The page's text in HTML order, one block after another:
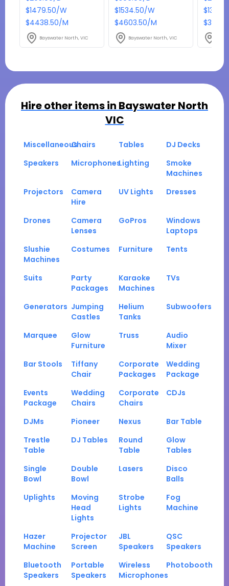
$1479.50/W
$4438.50/M
Bayswater North, VIC
$1534.50/W
$4603.50/M
Bayswater North, VIC
Hire other items in Bayswater North
VIC
MiscellaneousChairs Tables
DJ Decks
Speakers
MicrophonesLighting
Smoke
Machines
Projectors
Camera
Hire
UV Lights Dresses
Drones
Camera
Lenses
GoPros
Windows
Laptops
Slushie
Machines
Costumes Furniture Tents
Suits
Party
Packages
Karaoke
Machines
TVs
Generators Jumping
Castles
Helium
Tanks
Subwoofers
Marquee
Glow
Furniture
Truss
Audio
Mixer
Bar Stools
Tiffany
Chair
Corporate
Packages
Wedding
Package
Events
Package
Wedding
Chairs
Corporate
Chairs
CDJs
DJMs Pioneer Nexus
Bar Table
Trestle
Table
DJ Tables
Round
Table
Glow
Tables
Single
Bowl
Double
Bowl
Lasers
Disco
Balls
Uplights
Moving
Head
Lights
Strobe
Lights
Fog
Machine
Hazer
Machine
Projector
Screen
JBL
Speakers
QSC
Speakers
Bluetooth
Speakers
Portable
Speakers
Wireless
Microphones
Photobooth